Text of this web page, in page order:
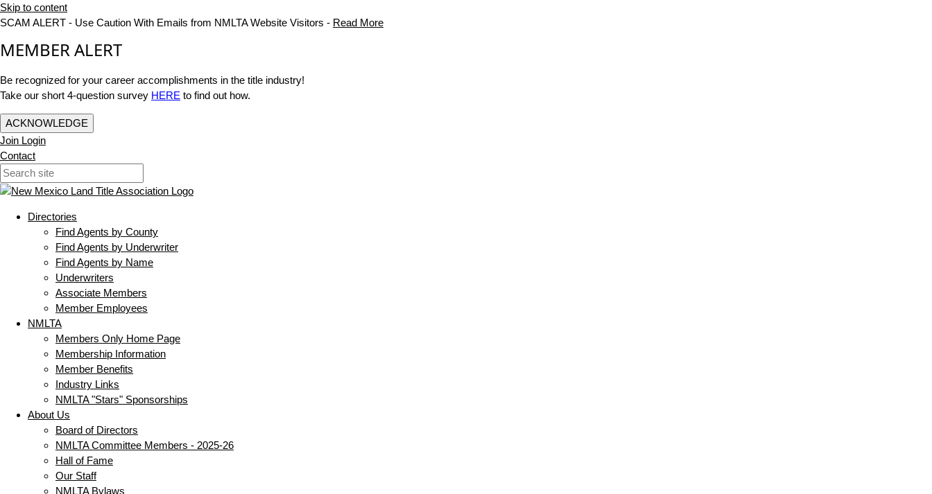
Skip to content
SCAM ALERT - Use Caution With Emails from NMLTA Website Visitors - Read More
MEMBER ALERT
Be recognized for your career accomplishments in the title industry!
Take our short 4-question survey HERE to find out how.
ACKNOWLEDGE
Join Login
Contact
Directories
Find Agents by County
Find Agents by Underwriter
Find Agents by Name
Underwriters
Associate Members
Member Employees
NMLTA
Members Only Home Page
Membership Information
Member Benefits
Industry Links
NMLTA "Stars" Sponsorships
About Us
Board of Directors
NMLTA Committee Members - 2025-26
Hall of Fame
Our Staff
NMLTA Bylaws